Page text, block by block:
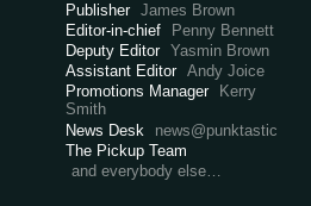
Publisher James Brown
Editor-in-chief
Penny Bennett
Deputy Editor Yasmin Brown
Assistant Editor Andy Joice
Promotions Manager
Kerry
Smith
News Desk
news@punktastic
The Pickup Team
and everybody else…